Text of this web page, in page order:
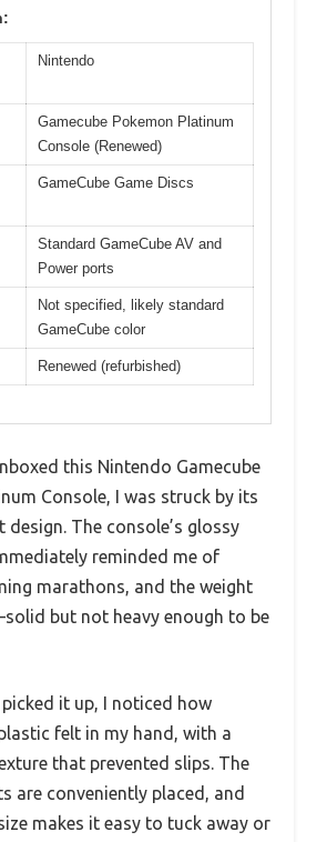
Nintendo
Gamecube Pokemon Platinum
Console (Renewed)
GameCube Game Discs
Standard GameCube AV and
Power ports
Not specified, likely standard
GameCube color
Renewed (refurbished)
this Nintendo Gamecube
Console, I was struck by its
design. The console’s glossy
reminded me of
marathons, and the weight
but not heavy enough to be
it up, I noticed how
felt in my hand, with a
that prevented slips. The
are conveniently placed, and
makes it easy to tuck away or